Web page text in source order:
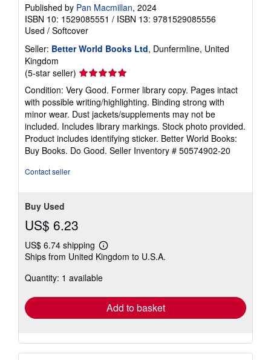
Published by Pan Macmillan, 2024
ISBN 10: 1529085551 / ISBN 13: 9781529085556
Used / Softcover
Seller: Better World Books Ltd, Dunfermline, United
Kingdom
(5-star seller) Seller
rating
5
out
of
5
stars
Condition: Very Good. Former library copy. Pages intact
with possible writing/highlighting. Binding strong with
minor wear. Dust jackets/supplements may not be
included. Includes library markings. Stock photo provided.
Product includes identifying sticker. Better World Books:
Buy Books. Do Good. Seller Inventory # 50574902-20
Contact seller
Buy Used
US$ 6.23
US$ 6.74 shipping
Learn
more
shipping
Ships from United Kingdom to U.S.A.
Quantity: 1 available
Add to basket